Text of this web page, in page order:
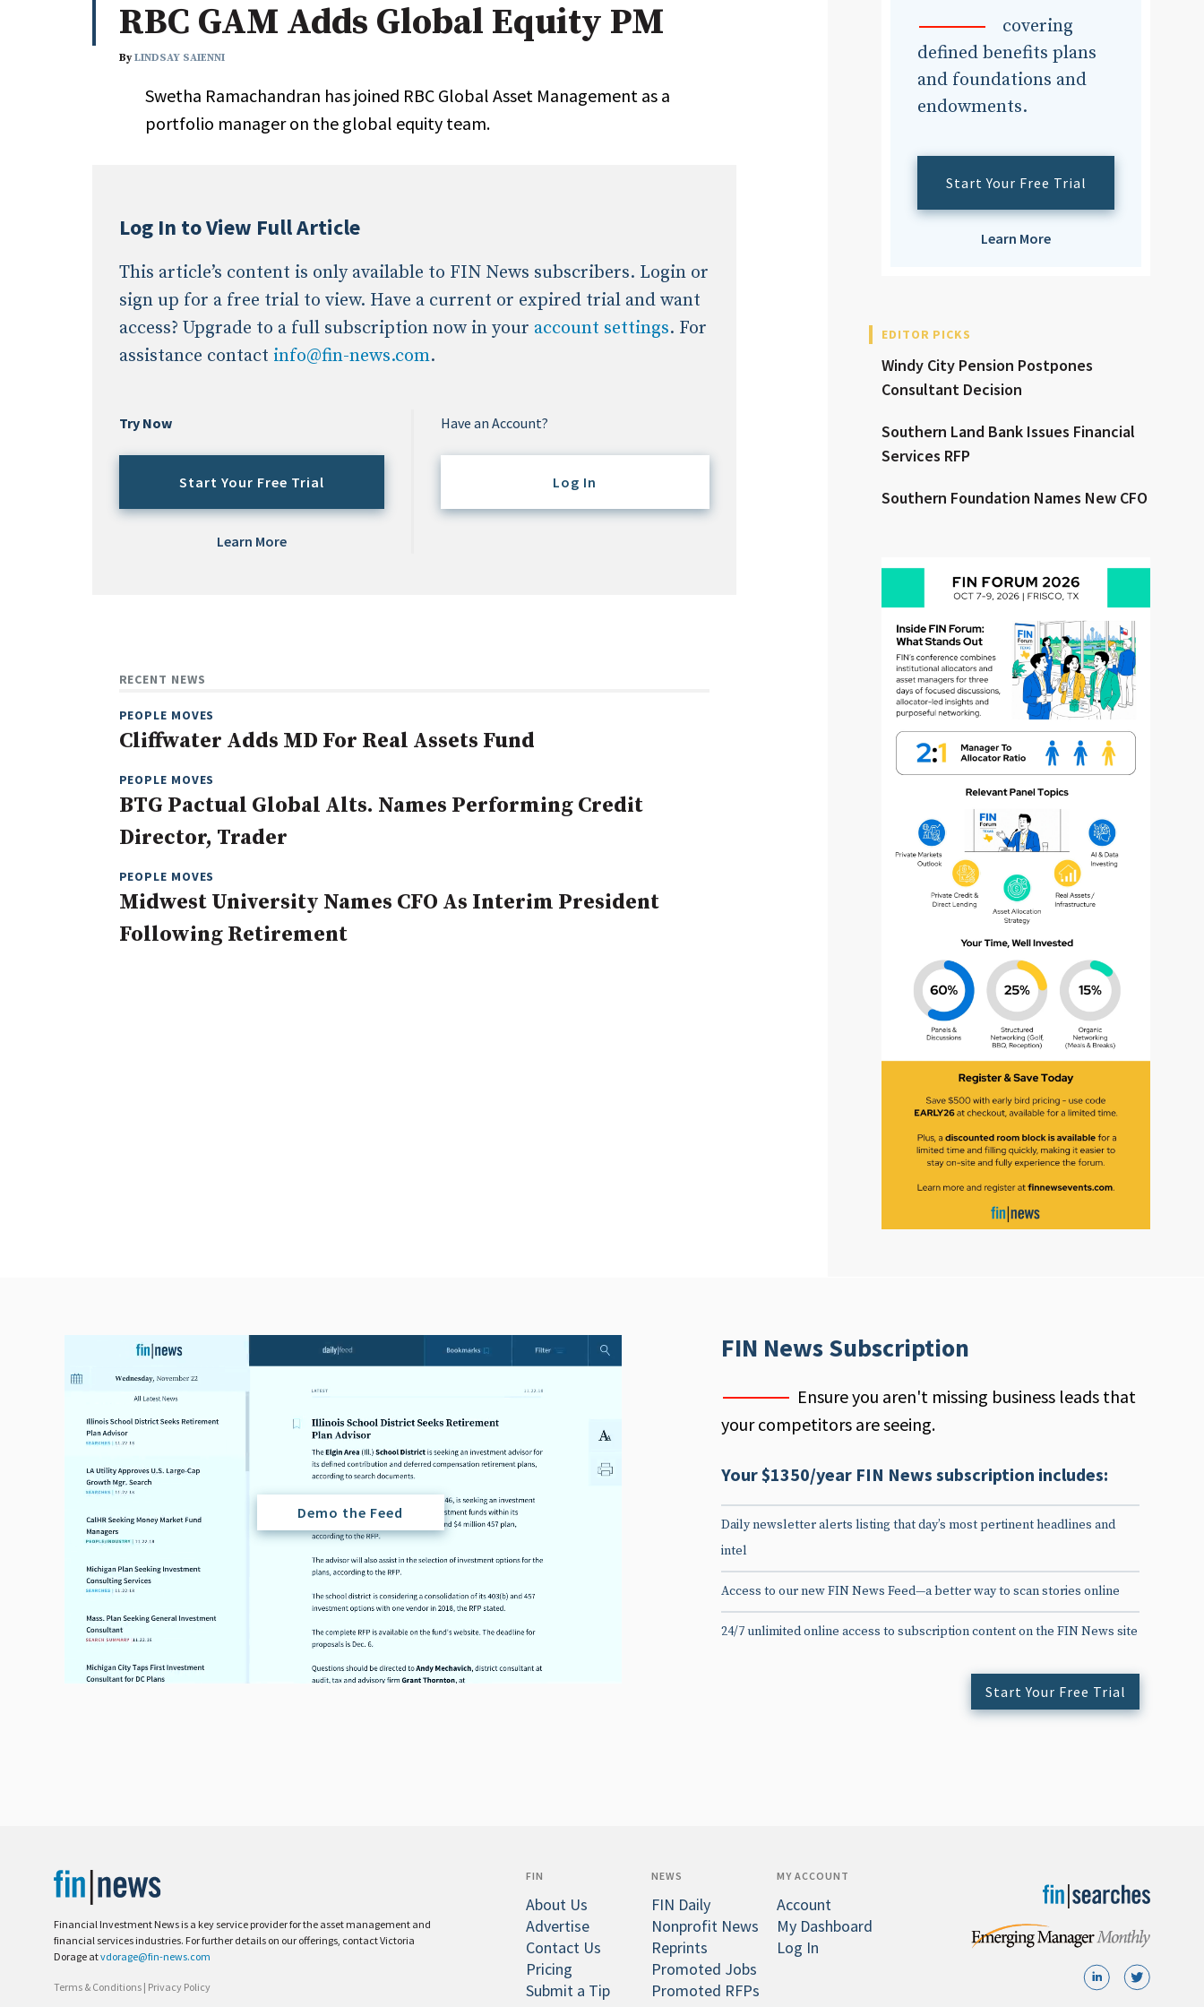
Whitepapers 5 Questions: Q&A With An Expert
International / Global / Emerging Markets Multi-Asset/Investment Advisor
Search
Administrator/Record Keeper
Alternatives
Credit/Private Debt
Emerging/Diverse Managers
ESG
Hedge Funds
Clear All Search
RBC GAM Adds Global Equity PM
ByLINDSAY SAIENNI
Swetha Ramachandran has joined RBC Global Asset Management as a
portfolio manager on the global equity team.
Log In to View Full Article
This article’s content is only available to FIN News subscribers. Login or
sign up for a free trial to view. Have a current or expired trial and want
access? Upgrade to a full subscription now in your account settings. For
assistance contact info@fin-news.com.
Try Now
Start Your Free Trial
Learn More
Have an Account?
Log In
RECENT NEWS
PEOPLE MOVES
Cliffwater Adds MD For Real Assets Fund
PEOPLE MOVES
BTG Pactual Global Alts. Names Performing Credit
Director, Trader
PEOPLE MOVES
Midwest University Names CFO As Interim President
Following Retirement
covering
defined benefits plans
and foundations and
endowments.
Start Your Free Trial
Learn More
EDITOR PICKS
Windy City Pension Postpones
Consultant Decision
Southern Land Bank Issues Financial
Services RFP
Southern Foundation Names New CFO
FIN News Subscription
Ensure you aren't missing business leads that
your competitors are seeing.
Your $1350/year FIN News subscription includes:
Daily newsletter alerts listing that day’s most pertinent headlines and
intel
Access to our new FIN News Feed—a better way to scan stories online
24/7 unlimited online access to subscription content on the FIN News site
Start Your Free Trial
Demo the Feed
Financial Investment News is a key service provider for the asset management and
financial services industries. For further details on our offerings, contact Victoria
Dorage atvdorage@fin-news.com
Terms & Conditions | Privacy Policy
FIN
About Us
Advertise
Contact Us
Pricing
Submit a Tip
NEWS
FIN Daily
Nonprofit News
Reprints
Promoted Jobs
Promoted RFPs
MY ACCOUNT
Account
My Dashboard
Log In